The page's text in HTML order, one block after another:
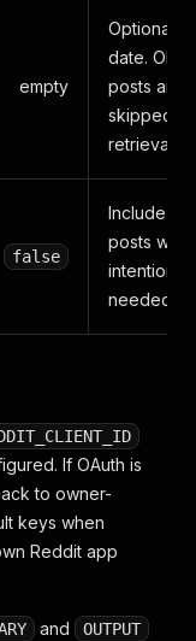
empty
Optional
date. Older
posts are
skipped
retrieval
false
Include
posts
needed
If OAuth is
to owner-
keys when
Reddit app
and OUTPUT